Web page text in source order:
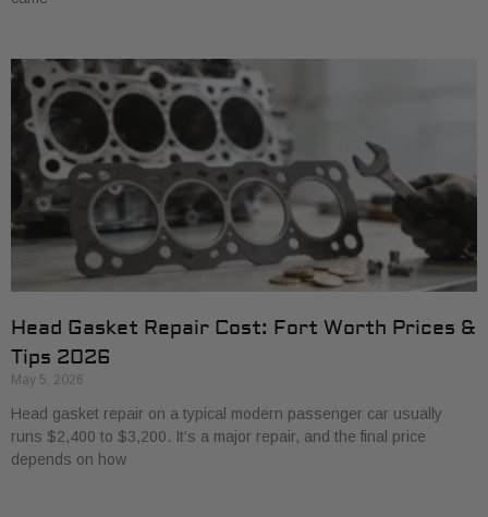
Head Gasket Repair Cost: Fort Worth Prices &
Tips 2026
May 5, 2026
Head gasket repair on a typical modern passenger car usually
runs $2,400 to $3,200. It’s a major repair, and the final price
depends on how